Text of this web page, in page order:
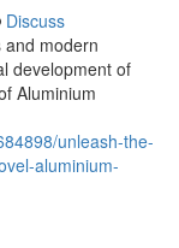
Discuss
and modern
development of
Aluminium
unleash-the-
aluminium-